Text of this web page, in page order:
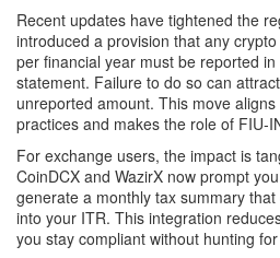
Recent updates have tightened the
introduced a provision that any
per financial year must be reported
statement. Failure to do so can
unreported amount. This move
practices and makes the role of
For exchange users, the impact is
CoinDCX and WazirX now prompt
generate a monthly tax summary
into your ITR. This integration
you stay compliant without hunting